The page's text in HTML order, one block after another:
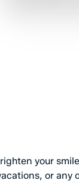
your
or any